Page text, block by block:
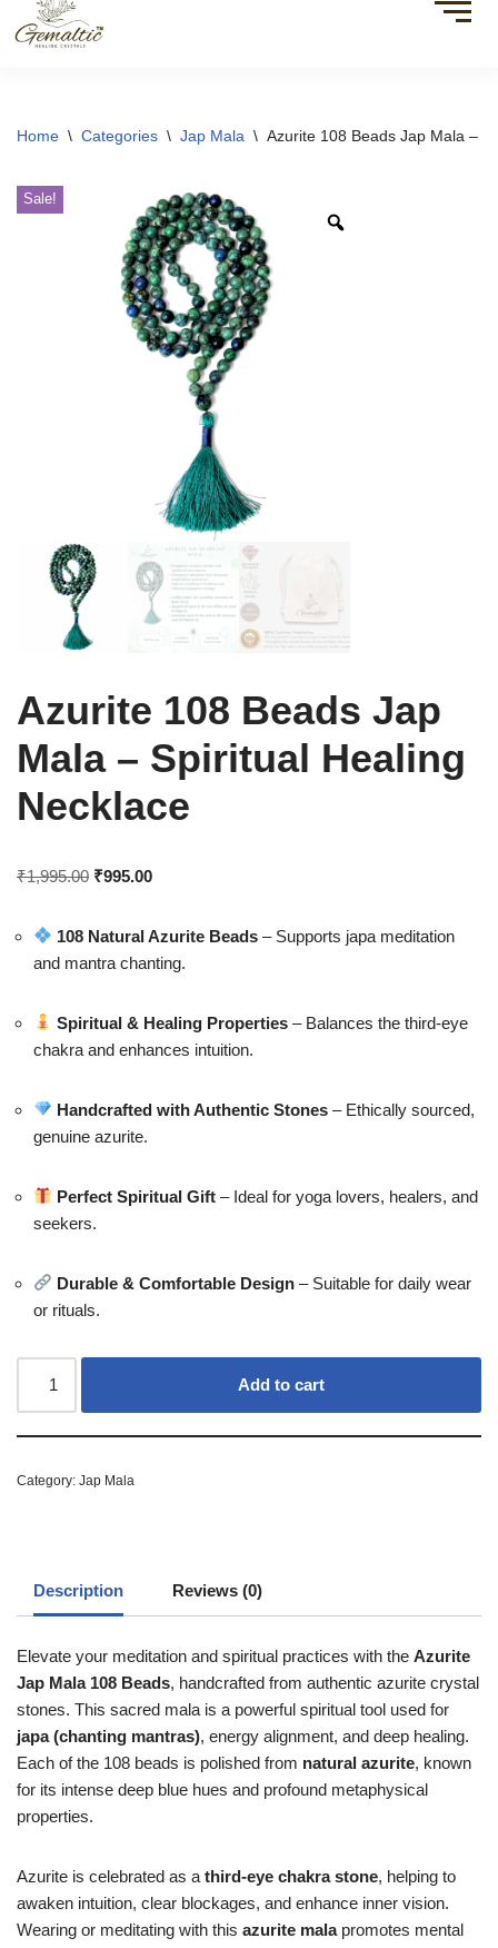
Home \ Categories \ Jap Mala \ Azurite 108 Beads Jap Mala –
Sale!
Azurite 108 Beads Jap
Mala – Spiritual Healing
Necklace
₹1,995.00 ₹995.00
108 Natural Azurite Beads – Supports japa meditation
and mantra chanting.
Spiritual & Healing Properties – Balances the third-eye
chakra and enhances intuition.
Handcrafted with Authentic Stones – Ethically sourced,
genuine azurite.
Perfect Spiritual Gift – Ideal for yoga lovers, healers, and
seekers.
Durable & Comfortable Design – Suitable for daily wear
or rituals.
Add to cart
Category: Jap Mala
Description Reviews (0)
Elevate your meditation and spiritual practices with the Azurite
Jap Mala 108 Beads, handcrafted from authentic azurite crystal
stones. This sacred mala is a powerful spiritual tool used for
japa (chanting mantras), energy alignment, and deep healing.
Each of the 108 beads is polished from natural azurite, known
for its intense deep blue hues and profound metaphysical
properties.
Azurite is celebrated as a third-eye chakra stone, helping to
awaken intuition, clear blockages, and enhance inner vision.
Wearing or meditating with this azurite malapromotes mental